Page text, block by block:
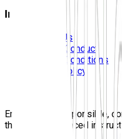
Information
Contact Us
Code Of Conduct
Terms & Conditions
Privacy Policy
Empowering responsible,
through experienced